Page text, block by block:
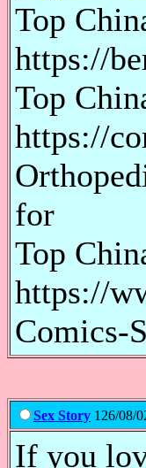
Top
https://
Top
https://
for
Top
https://
Comics-
Sex Story 126/08/
If you